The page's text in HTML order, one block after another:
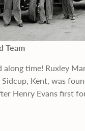
Team
along time! Ruxley
Kent, was
Henry Evans first